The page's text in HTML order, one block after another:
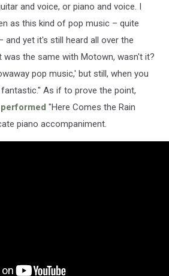
and voice, or piano and voice. I
as this kind of pop music – quite
and yet it's still heard all over the
was the same with Motown, wasn't it?
pop music,' but still, when you
As if to prove the point,
"Here Comes the Rain
piano accompaniment.